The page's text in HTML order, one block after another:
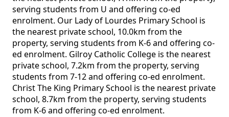
serving students from U and offering co-ed
enrolment. Our Lady of Lourdes Primary School is
the nearest private school, 10.0km from the
property, serving students from K-6 and offering co-
ed enrolment. Gilroy Catholic College is the nearest
private school, 7.2km from the property, serving
students from 7-12 and offering co-ed enrolment.
Christ The King Primary School is the nearest private
school, 8.7km from the property, serving students
from K-6 and offering co-ed enrolment.